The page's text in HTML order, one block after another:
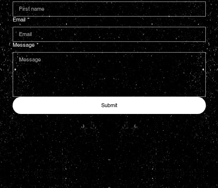
Email *
Message *
Submit